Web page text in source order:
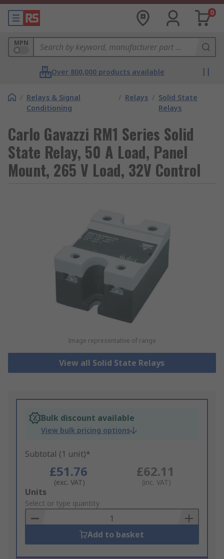
0
MPN
Over 800,000 products available
/ Relays & Signal
Conditioning
/ Relays / Solid State
Relays
Carlo Gavazzi RM1 Series Solid
State Relay, 50 A Load, Panel
Mount, 265 V Load, 32V Control
Image representative of range
View all Solid State Relays
Bulk discount available
View bulk pricing options
Subtotal (1 unit)*
£51.76
(exc. VAT)
£62.11
(inc. VAT)
Add
to
Basket
Units
Select or type quantity
Add to basket